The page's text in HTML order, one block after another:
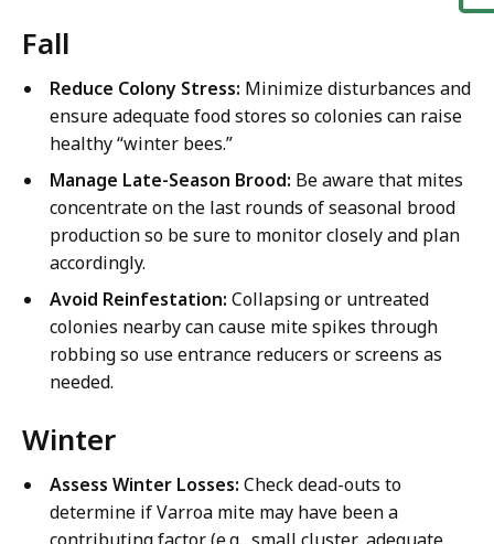
Fall
Reduce Colony Stress: Minimize disturbances and
ensure adequate food stores so colonies can raise
healthy “winter bees.”
Manage Late-Season Brood: Be aware that mites
concentrate on the last rounds of seasonal brood
production so be sure to monitor closely and plan
accordingly.
Avoid Reinfestation: Collapsing or untreated
colonies nearby can cause mite spikes through
robbing so use entrance reducers or screens as
needed.
Winter
Assess Winter Losses: Check dead-outs to
determine if Varroa mite may have been a